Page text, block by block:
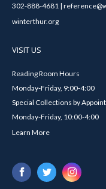
302-888-4681 |
winterthur.org
VISIT US
Reading Room Hours
Monday-Friday, 9:00-4:00
Special Collections by
Monday-Friday, 10:00-4:00
Learn More